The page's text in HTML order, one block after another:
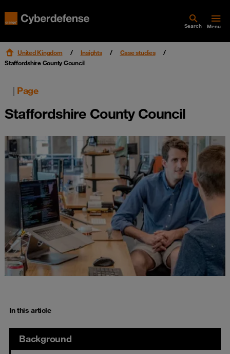
Search Menu
United Kingdom Insights
Case studies
Staffordshire County Council
| Page
Staffordshire County Council
In this article
Background